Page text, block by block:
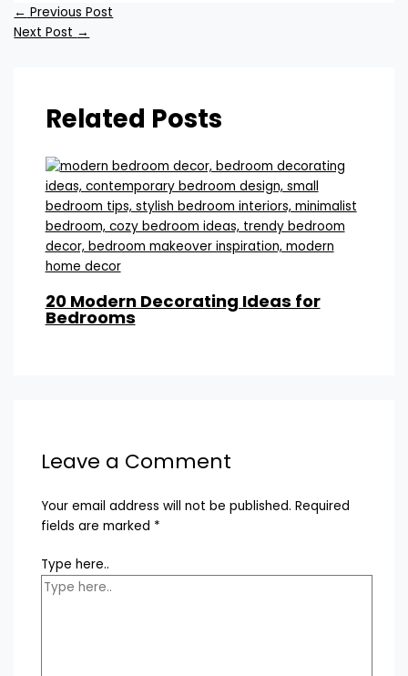
← Previous Post
Next Post →
Related Posts
20 Modern Decorating Ideas for
Bedrooms
Leave a Comment
Your email address will not be published. Required
fields are marked *
Type here..